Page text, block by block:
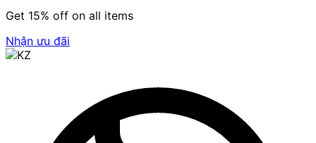
Get 15% off on all items
Nhận ưu đãi